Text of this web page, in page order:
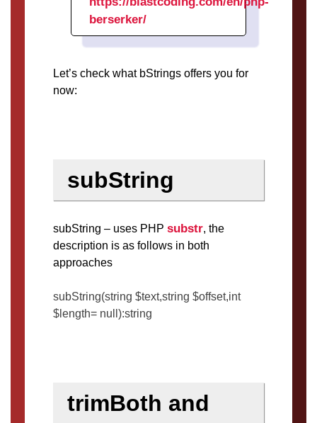
berserker/
Let’s check what bStrings offers you for
now:
subString
subString – uses PHP substr, the
description is as follows in both
approaches
subString(string $text,string $offset,int
$length= null):string
trimBoth and